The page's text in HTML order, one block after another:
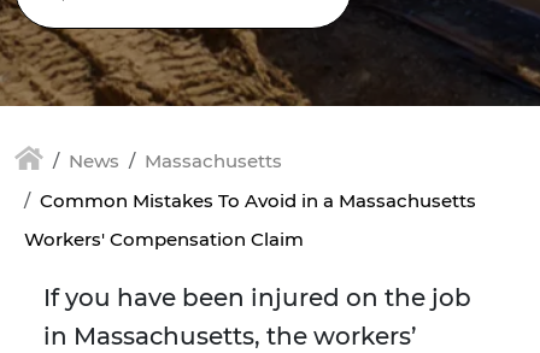
News
Massachusetts
Common Mistakes To Avoid in a Massachusetts
Workers' Compensation Claim
If you have been injured on the job
in Massachusetts, the workers’